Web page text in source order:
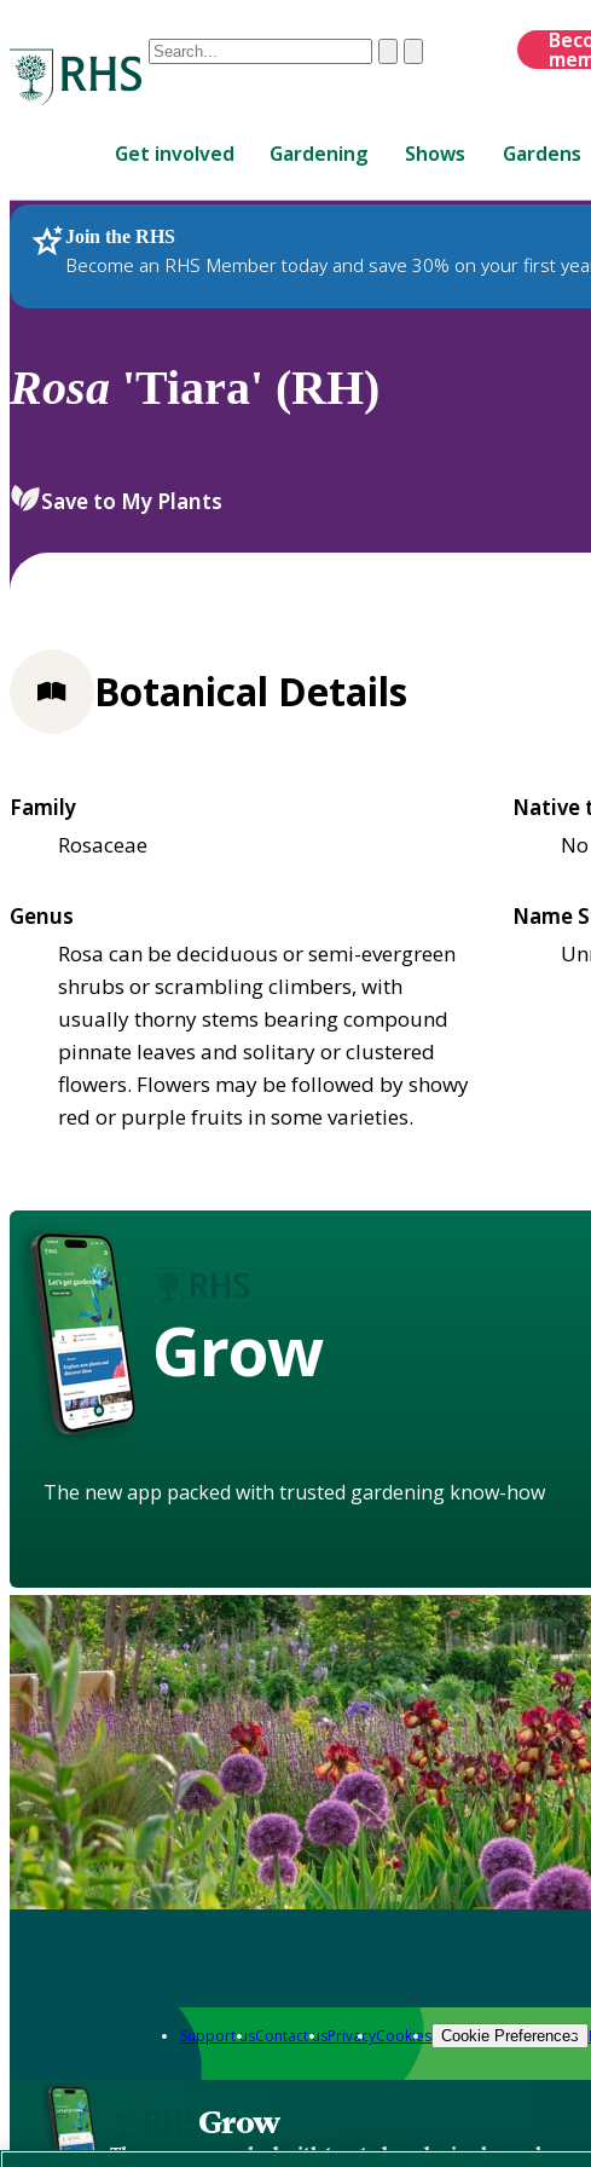
Conduct
are
up
and
down
to
review
select.
ClearSubmit
Get involved Gardening Shows Gardens
Join the RHS
Become an RHS Member today and save 30% on your first
RHS Home Plants
Rosa 'Tiara' (RH)
Save to My Plants
Botanical Details
Family
Rosaceae
Native
No
Genus
Rosa can be deciduous or semi-evergreen
shrubs or scrambling climbers, with
usually thorny stems bearing compound
pinnate leaves and solitary or clustered
flowers. Flowers may be followed by showy
red or purple fruits in some varieties.
Name
Grow
The new app packed with trusted gardening know-how
Support usContact usPrivacyCookies Cookie Preferences
Grow
The new app packed with trusted gardening know-how